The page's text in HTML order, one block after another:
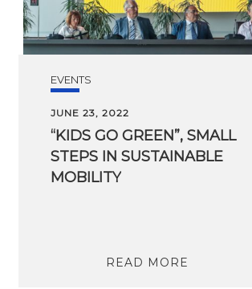
EVENTS
JUNE 23, 2022
“KIDS GO GREEN”, SMALL
STEPS IN SUSTAINABLE
MOBILITY
READ MORE